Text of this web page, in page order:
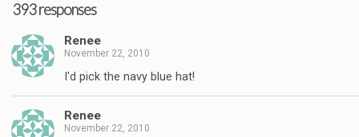
393 responses
Renee
November 22, 2010
I'd pick the navy blue hat!
Renee
November 22, 2010